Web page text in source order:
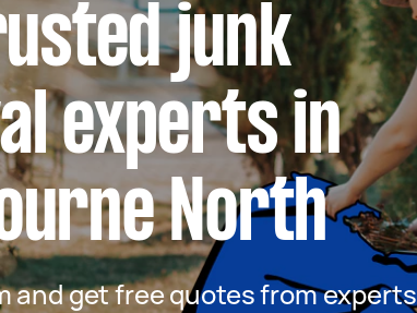
junk
experts in
North
and get free quotes from experts